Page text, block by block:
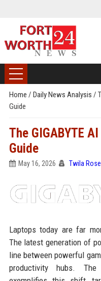
Home / Daily News Analysis /
Guide
The GIGABYTE
Guide
May 16, 2026 Twila
Laptops today are far
The latest generation of
line between powerful
productivity hubs. The